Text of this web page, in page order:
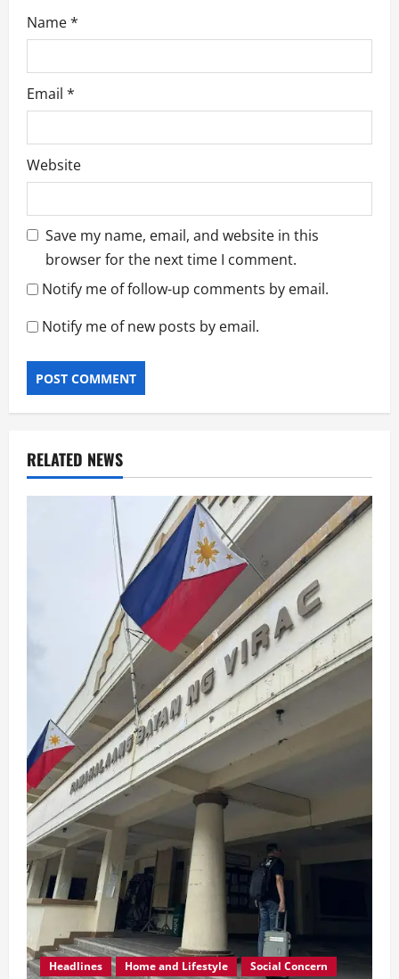
Name*
Email *
Website
Save my name, email, and website in this
browser for the next time I comment.
Notify me of follow-up comments by email.
Notify me of new posts by email.
RELATED NEWS
Headlines Home and Lifestyle Social Concern